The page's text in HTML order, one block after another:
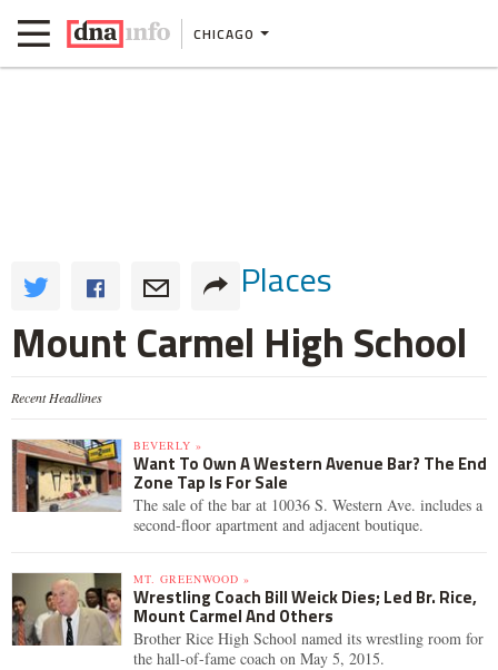
CHICAGO
Places
Mount Carmel High School
Recent Headlines
BEVERLY »
Want To Own A Western Avenue Bar? The End
Zone Tap Is For Sale
The sale of the bar at 10036 S. Western Ave. includes a
second-floor apartment and adjacent boutique.
MT. GREENWOOD »
Wrestling Coach Bill Weick Dies; Led Br. Rice,
Mount Carmel And Others
Brother Rice High School named its wrestling room for
the hall-of-fame coach on May 5, 2015.